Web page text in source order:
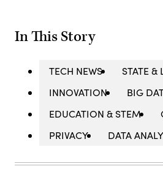
In This Story
TECH NEWS
STATE &
INNOVATION
BIG
EDUCATION & STEM
PRIVACY
DATA